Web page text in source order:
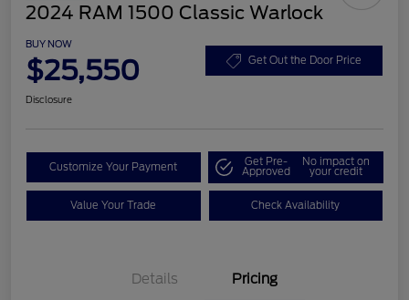
2024 RAM 1500 Classic Warlock
BUY NOW
$25,550 Get Out the Door Price
Disclosure
Customize Your Payment Get Pre-
Approved
No impact on
your credit
Value Your Trade Check Availability
Details Pricing